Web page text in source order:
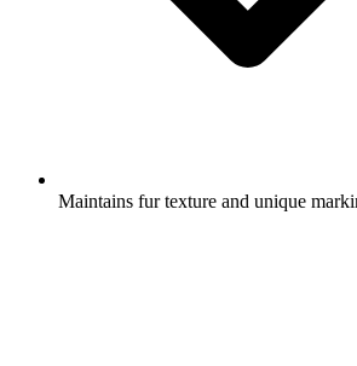
Maintains fur texture and unique